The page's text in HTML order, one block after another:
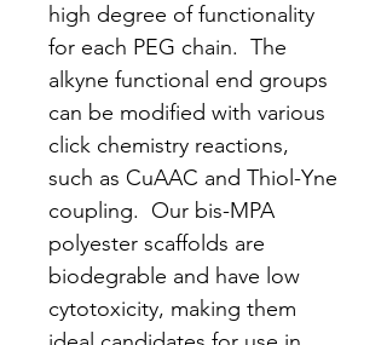
high degree of functionality
for each PEG chain. The
alkyne functional end groups
can be modified with various
click chemistry reactions,
such as CuAAC and Thiol-Yne
coupling. Our bis-MPA
polyester scaffolds are
biodegrable and have low
cytotoxicity, making them